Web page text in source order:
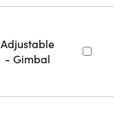
Adjustable
- Gimbal